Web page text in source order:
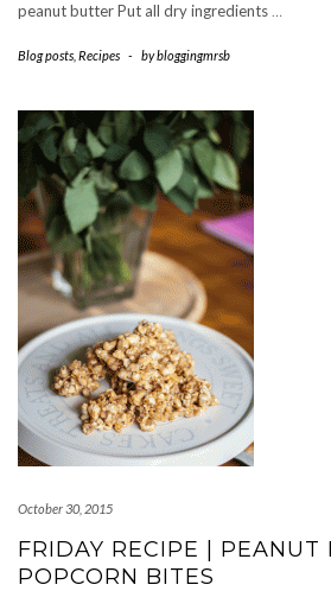
peanut butter Put all dry ingredients …
Blog posts Recipes - bybloggingmrsb
October 30, 2015
FRIDAY RECIPE | PEANUT
POPCORN BITES